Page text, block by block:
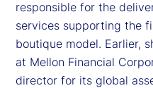
responsible for the
services supporting the
boutique model. Earlier,
at Mellon Financial
director for its global